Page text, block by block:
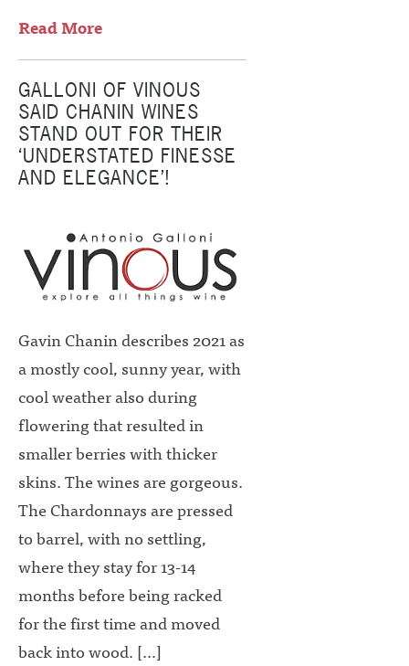
Read More
GALLONI OF VINOUS
SAID CHANIN WINES
STAND OUT FOR THEIR
‘UNDERSTATED FINESSE
AND ELEGANCE’!
Gavin Chanin describes 2021 as
a mostly cool, sunny year, with
cool weather also during
flowering that resulted in
smaller berries with thicker
skins. The wines are gorgeous.
The Chardonnays are pressed
to barrel, with no settling,
where they stay for 13-14
months before being racked
for the first time and moved
back into wood. […]